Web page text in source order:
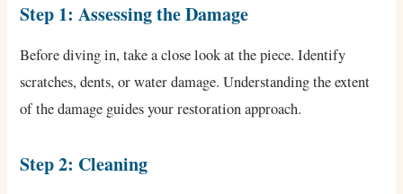
Step 1: Assessing the Damage
Before diving in, take a close look at the piece. Identify
scratches, dents, or water damage. Understanding the extent
of the damage guides your restoration approach.
Step 2: Cleaning